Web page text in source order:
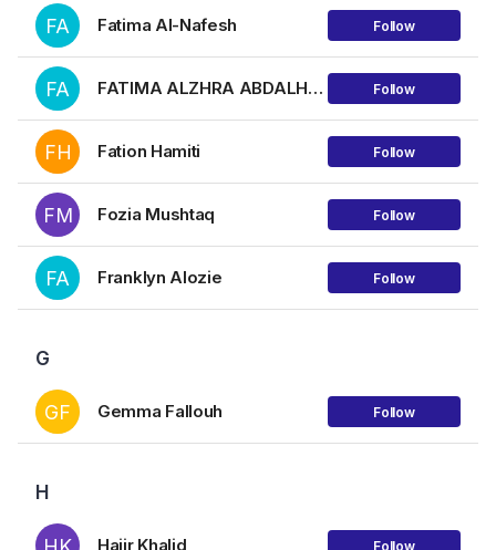
FA Fatima Al-Nafesh Follow
FA FATIMA ALZHRA ABDALHLIM HAMZA AHMED Follow
FH Fation Hamiti Follow
FM Fozia Mushtaq Follow
FA Franklyn Alozie Follow
G
GF Gemma Fallouh Follow
H
Hajir Khalid Follow